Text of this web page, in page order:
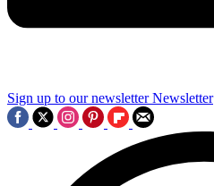
Sign up to our newsletter Newsletter